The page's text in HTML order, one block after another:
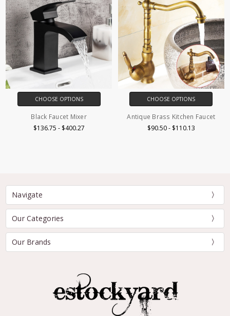
CHOOSE OPTIONS
Black Faucet Mixer
$136.75 - $400.27
CHOOSE OPTIONS
Antique Brass Kitchen Faucet
$90.50 - $110.13
Navigate
Our Categories
Our Brands